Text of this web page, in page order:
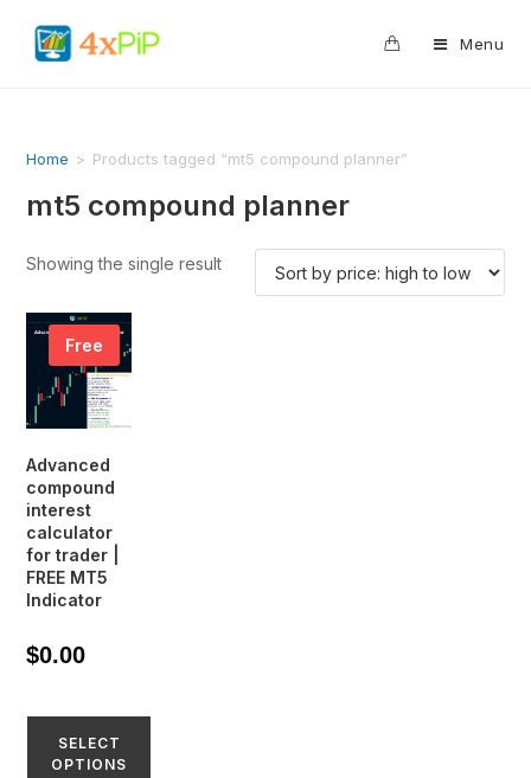
Menu
Home > Products tagged “mt5 compound planner”
mt5 compound planner
Showing the single result
Free
Advanced
compound
interest
calculator
for trader |
FREE MT5
Indicator
$0.00
SELECT
OPTIONS